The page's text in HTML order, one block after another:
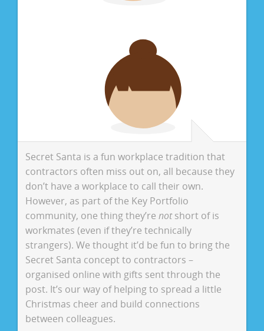
Secret Santa is a fun workplace tradition that
contractors often miss out on, all because they
don’t have a workplace to call their own.
However, as part of the Key Portfolio
community, one thing they’re notshort of is
workmates (even if they’re technically
strangers). We thought it’d be fun to bring the
Secret Santa concept to contractors –
organised online with gifts sent through the
post. It’s our way of helping to spread a little
Christmas cheer and build connections
between colleagues.